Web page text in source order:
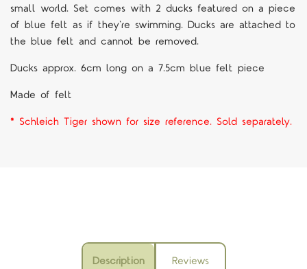
small world. Set comes with 2 ducks featured on a piece
of blue felt as if they're swimming. Ducks are attached to
the blue felt and cannot be removed.
Ducks approx. 6cm long on a 7.5cm blue felt piece
Made of felt
* Schleich Tiger shown for size reference. Sold separately.
Description Reviews